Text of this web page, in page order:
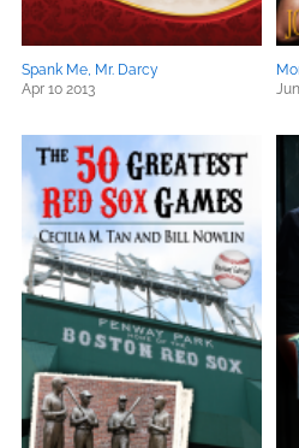
Spank Me, Mr. Darcy
Apr 10 2013